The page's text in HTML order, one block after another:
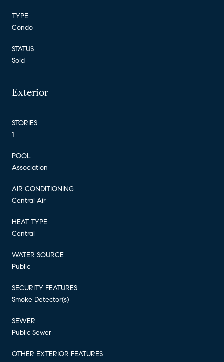
TYPE
Condo
STATUS
Sold
Exterior
STORIES
1
POOL
Association
AIR CONDITIONING
Central Air
HEAT TYPE
Central
WATER SOURCE
Public
SECURITY FEATURES
Smoke Detector(s)
SEWER
Public Sewer
OTHER EXTERIOR FEATURES